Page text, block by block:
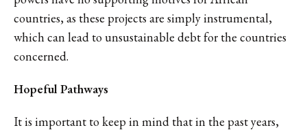
countries, as these projects are simply instrumental,
which can lead to unsustainable debt for the countries
concerned.
Hopeful Pathways
It is important to keep in mind that in the past years,